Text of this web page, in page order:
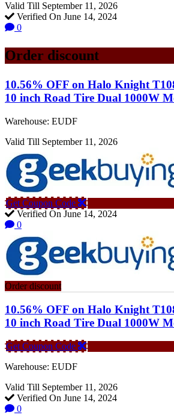
Valid Till September 11, 2026
Verified On June 14, 2024
0
Order discount
10.56% OFF on Halo Knight
10 inch Road Tire Dual 1000W
Warehouse: EUDF
Valid Till September 11, 2026
Get Coupon Code
Verified On June 14, 2024
0
Order discount
10.56% OFF on Halo Knight
10 inch Road Tire Dual 1000W
Get Coupon Code
Warehouse: EUDF
Valid Till September 11, 2026
Verified On June 14, 2024
0